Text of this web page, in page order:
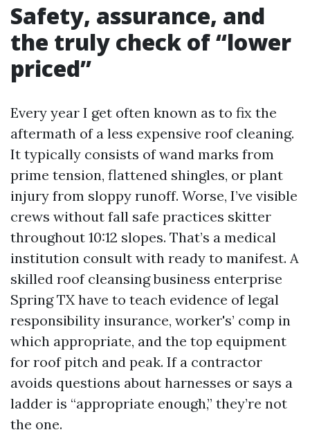
Safety, assurance, and
the truly check of “lower
priced”
Every year I get often known as to fix the
aftermath of a less expensive roof cleaning.
It typically consists of wand marks from
prime tension, flattened shingles, or plant
injury from sloppy runoff. Worse, I’ve visible
crews without fall safe practices skitter
throughout 10:12 slopes. That’s a medical
institution consult with ready to manifest. A
skilled roof cleansing business enterprise
Spring TX have to teach evidence of legal
responsibility insurance, worker's’ comp in
which appropriate, and the top equipment
for roof pitch and peak. If a contractor
avoids questions about harnesses or says a
ladder is “appropriate enough,” they’re not
the one.